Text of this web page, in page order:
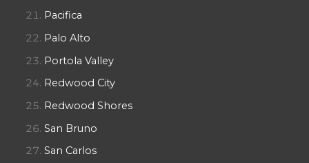
Pacifica
Palo Alto
Portola Valley
Redwood City
Redwood Shores
San Bruno
San Carlos